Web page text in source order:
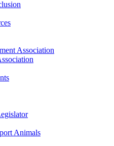
Association
Animals